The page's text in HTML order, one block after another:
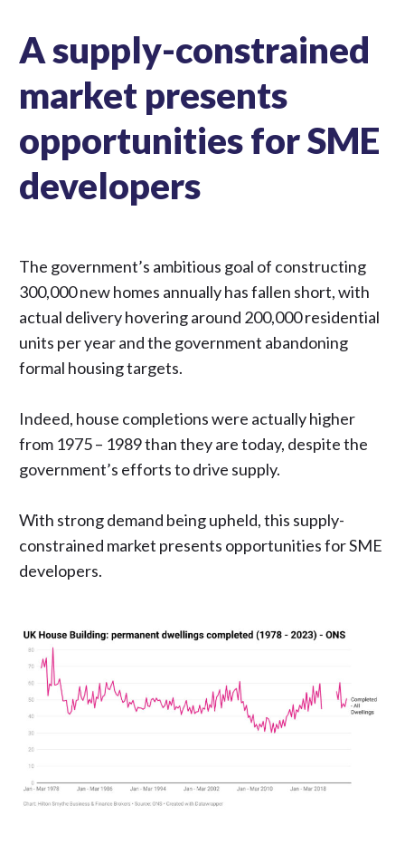
A supply-constrained
market presents
opportunities for SME
developers
The government’s ambitious goal of constructing
300,000 new homes annually has fallen short, with
actual delivery hovering around 200,000 residential
units per year and the government abandoning
formal housing targets.
Indeed, house completions were actually higher
from 1975 – 1989 than they are today, despite the
government’s efforts to drive supply.
With strong demand being upheld, this supply-
constrained market presents opportunities for SME
developers.